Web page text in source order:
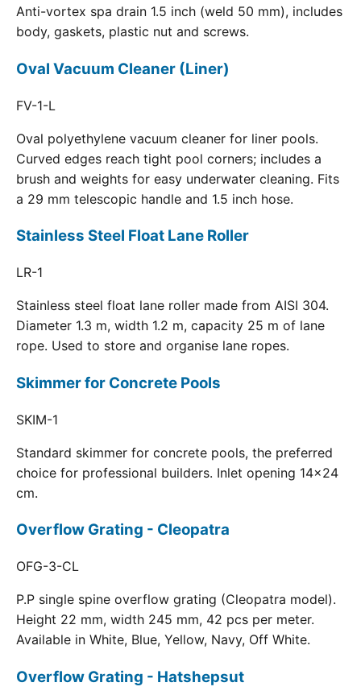
Anti-vortex spa drain 1.5 inch (weld 50 mm), includes
body, gaskets, plastic nut and screws.
Oval Vacuum Cleaner (Liner)
FV-1-L
Oval polyethylene vacuum cleaner for liner pools.
Curved edges reach tight pool corners; includes a
brush and weights for easy underwater cleaning. Fits
a 29 mm telescopic handle and 1.5 inch hose.
Stainless Steel Float Lane Roller
LR-1
Stainless steel float lane roller made from AISI 304.
Diameter 1.3 m, width 1.2 m, capacity 25 m of lane
rope. Used to store and organise lane ropes.
Skimmer for Concrete Pools
SKIM-1
Standard skimmer for concrete pools, the preferred
choice for professional builders. Inlet opening 14x24
cm.
Overflow Grating - Cleopatra
OFG-3-CL
P.P single spine overflow grating (Cleopatra model).
Height 22 mm, width 245 mm, 42 pcs per meter.
Available in White, Blue, Yellow, Navy, Off White.
Overflow Grating - Hatshepsut